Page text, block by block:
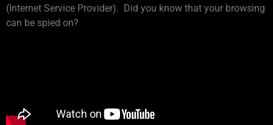
(Internet Service Provider). Did you know that your browsing
can be spied on?